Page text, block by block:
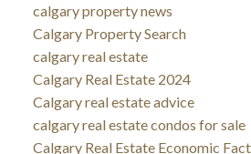
calgary property news
Calgary Property Search
calgary real estate
Calgary Real Estate 2024
Calgary real estate advice
calgary real estate condos for sale
Calgary Real Estate Economic